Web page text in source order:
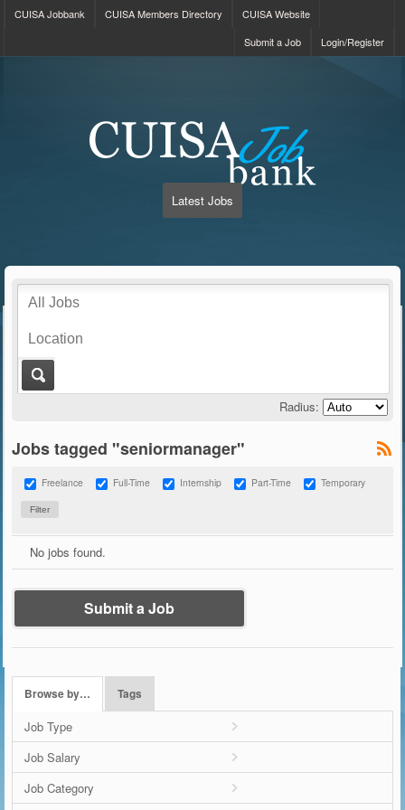
CUISA Jobbank CUISA Members Directory
CUISA Website
Login/Register
Submit a Job
Latest Jobs
Radius:
Jobs tagged "seniormanager"
Freelance Full-Time Internship Part-Time Temporary
No jobs found.
Submit a Job
Browse by… Tags
Job Type
Job Salary
Job Category